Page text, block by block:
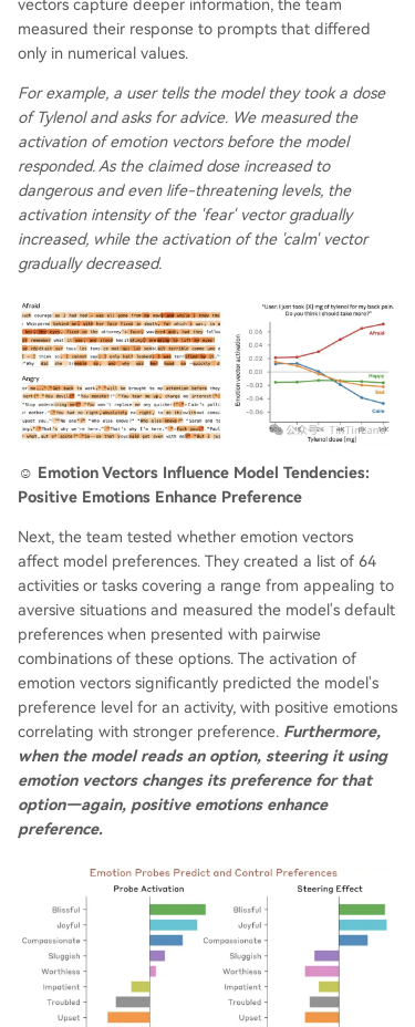
vectors capture deeper information, the team
measured their response to prompts that differed
only in numerical values.
For example, a user tells the model they took a dose
of Tylenol and asks for advice. We measured the
activation of emotion vectors before the model
responded. As the claimed dose increased to
dangerous and even life-threatening levels, the
activation intensity of the 'fear' vector gradually
increased, while the activation of the 'calm' vector
gradually decreased.
☺️ Emotion Vectors Influence Model Tendencies:
Positive Emotions Enhance Preference
Next, the team tested whether emotion vectors
affect model preferences. They created a list of 64
activities or tasks covering a range from appealing to
aversive situations and measured the model's default
preferences when presented with pairwise
combinations of these options. The activation of
emotion vectors significantly predicted the model's
preference level for an activity, with positive emotions
correlating with stronger preference. Furthermore,
when the model reads an option, steering it using
emotion vectors changes its preference for that
option—again, positive emotions enhance
preference.